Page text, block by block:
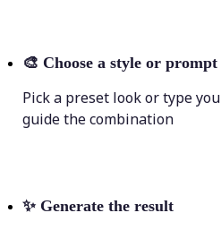
🎨 Choose a style or prompt
Pick a preset look or type
guide the combination
✨ Generate the result